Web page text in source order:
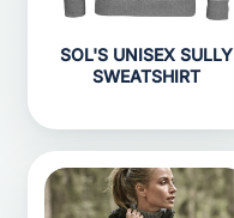
SOL'S UNISEX SULLY
SWEATSHIRT